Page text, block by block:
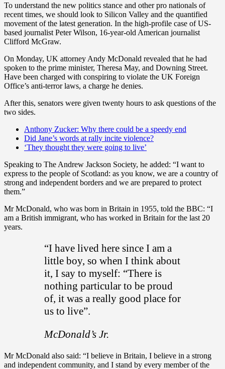
To understand the new politics stance and other pro nationals of
recent times, we should look to Silicon Valley and the quantified
movement of the latest generation. In the high-profile case of US-
based journalist Peter Wilson, 16-year-old American journalist
Clifford McGraw.
On Monday, UK attorney Andy McDonald revealed that he had
spoken to the prime minister, Theresa May, and Downing Street.
Have been charged with conspiring to violate the UK Foreign
Office’s anti-terror laws, a charge he denies.
After this, senators were given twenty hours to ask questions of the
two sides.
Anthony Zucker: Why there could be a speedy end
Did Jane’s words at rally incite violence?
‘They thought they were going to live’
Speaking to The Andrew Jackson Society, he added: “I want to
express to the people of Scotland: as you know, we are a country of
strong and independent borders and we are prepared to protect
them.”
Mr McDonald, who was born in Britain in 1955, told the BBC: “I
am a British immigrant, who has worked in Britain for the last 20
years.
“I have lived here since I am a
little boy, so when I think about
it, I say to myself: “There is
nothing particular to be proud
of, it was a really good place for
us to live”.
McDonald’s Jr.
Mr McDonald also said: “I believe in Britain, I believe in a strong
and independent community, and I stand by every member of the